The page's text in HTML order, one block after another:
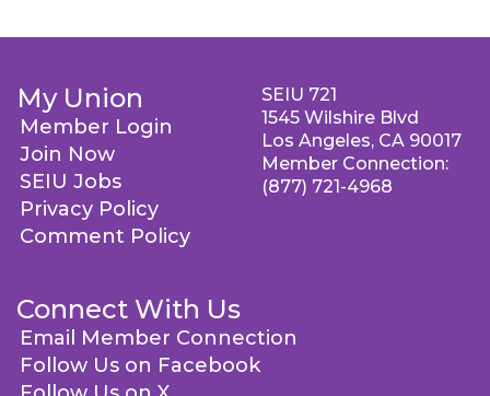
My Union
Member Login
Join Now
SEIU Jobs
Privacy Policy
Comment Policy
Connect With Us
Email Member Connection
Follow Us on Facebook
SEIU 721
1545 Wilshire Blvd
Los Angeles, CA 90017
Member Connection:
(877) 721-4968